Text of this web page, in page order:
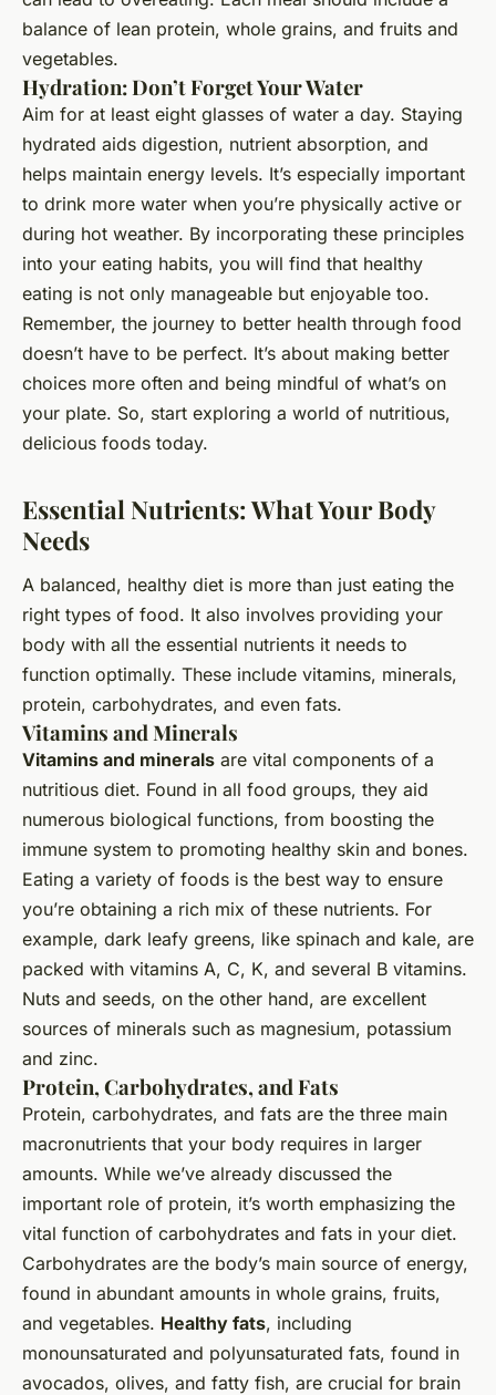
balance of lean protein, whole grains, and fruits and
vegetables.
Hydration: Don’t Forget Your Water
Aim for at least eight glasses of water a day. Staying
hydrated aids digestion, nutrient absorption, and
helps maintain energy levels. It’s especially important
to drink more water when you’re physically active or
during hot weather. By incorporating these principles
into your eating habits, you will find that healthy
eating is not only manageable but enjoyable too.
Remember, the journey to better health through food
doesn’t have to be perfect. It’s about making better
choices more often and being mindful of what’s on
your plate. So, start exploring a world of nutritious,
delicious foods today.
Essential Nutrients: What Your Body
Needs
A balanced, healthy diet is more than just eating the
right types of food. It also involves providing your
body with all the essential nutrients it needs to
function optimally. These include vitamins, minerals,
protein, carbohydrates, and even fats.
Vitamins and Minerals
Vitamins and minerals are vital components of a
nutritious diet. Found in all food groups, they aid
numerous biological functions, from boosting the
immune system to promoting healthy skin and bones.
Eating a variety of foods is the best way to ensure
you’re obtaining a rich mix of these nutrients. For
example, dark leafy greens, like spinach and kale, are
packed with vitamins A, C, K, and several B vitamins.
Nuts and seeds, on the other hand, are excellent
sources of minerals such as magnesium, potassium
and zinc.
Protein, Carbohydrates, and Fats
Protein, carbohydrates, and fats are the three main
macronutrients that your body requires in larger
amounts. While we’ve already discussed the
important role of protein, it’s worth emphasizing the
vital function of carbohydrates and fats in your diet.
Carbohydrates are the body’s main source of energy,
found in abundant amounts in whole grains, fruits,
and vegetables. Healthy fats, including
monounsaturated and polyunsaturated fats, found in
avocados, olives, and fatty fish, are crucial for brain